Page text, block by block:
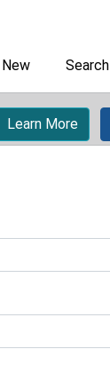
Search
Learn More